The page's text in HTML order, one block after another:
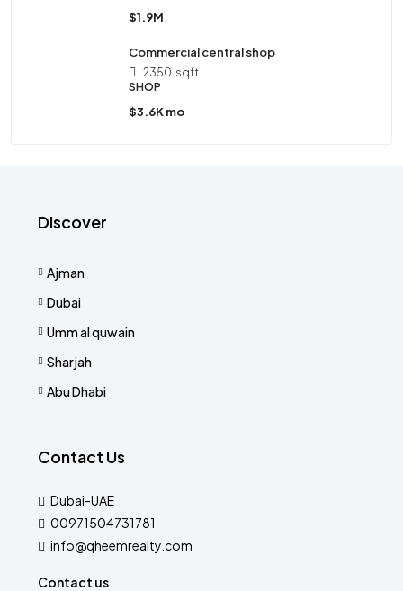
$1.9M
Commercial central shop
2350 sqft
SHOP
$3.6K mo
Discover
Ajman
Dubai
Umm al quwain
Sharjah
Abu Dhabi
Contact Us
Dubai-UAE
00971504731781
info@qheemrealty.com
Contact us